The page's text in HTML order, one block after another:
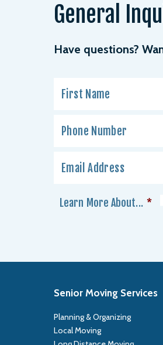
General
Have questions?
Learn More About... *
Senior Moving Services
Planning & Organizing
Local Moving